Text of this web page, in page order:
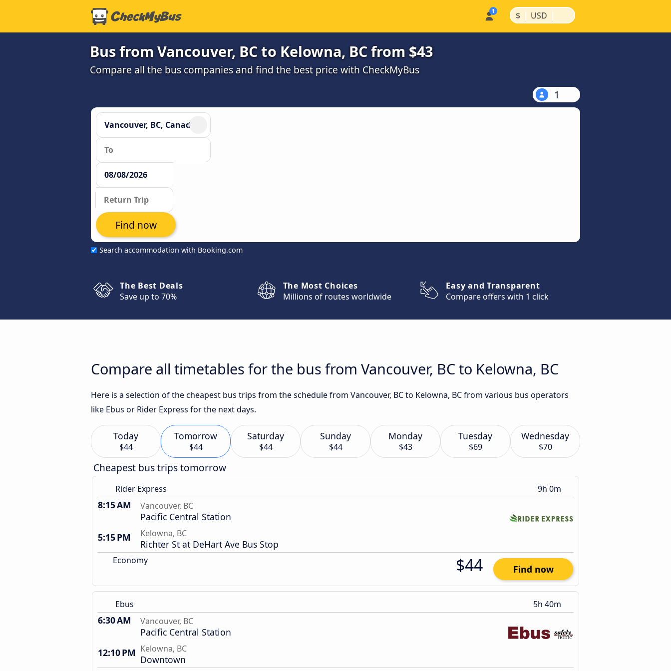
$ | USD |
Bus from Vancouver, BC to Kelowna, BC from $43
Compare all the bus companies and find the best price with CheckMyBus
1
Search accommodation with Booking.com
Find now
The Best Deals
Save up to 70%
The Most Choices
Millions of routes worldwide
Easy and Transparent
Compare offers with 1 click
Compare all timetables for the bus from Vancouver, BC to Kelowna, BC
Here is a selection of the cheapest bus trips from the schedule from Vancouver, BC to Kelowna, BC from various bus operators
like Ebus or Rider Express for the next days.
Today
$44
Tomorrow
$44
Saturday
$44
Sunday
$44
Monday
$43
Tuesday
$69
Wednesday
$70
Cheapest bus trips tomorrow
Rider Express 9h 0m
8:15 AM Vancouver, BC
Pacific Central Station
5:15 PM
Kelowna, BC
Richter St at DeHart Ave Bus Stop
Economy $44 Find now
Ebus 5h 40m
6:30 AM Vancouver, BC
Pacific Central Station
12:10 PM Kelowna, BC
Downtown